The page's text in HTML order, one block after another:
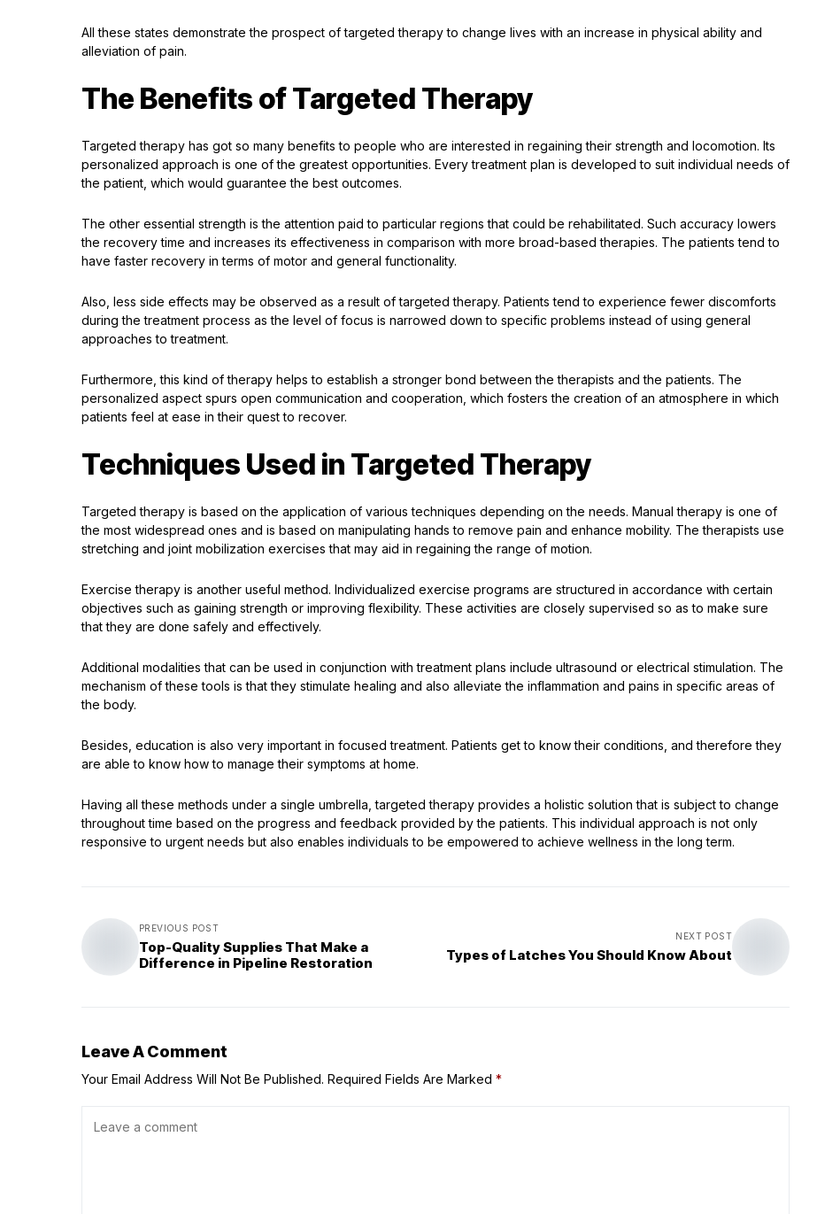
All these states demonstrate the prospect of targeted therapy to change lives with an increase in physical ability and
alleviation of pain.
The Benefits of Targeted Therapy
Targeted therapy has got so many benefits to people who are interested in regaining their strength and locomotion. Its
personalized approach is one of the greatest opportunities. Every treatment plan is developed to suit individual needs of
the patient, which would guarantee the best outcomes.
The other essential strength is the attention paid to particular regions that could be rehabilitated. Such accuracy lowers
the recovery time and increases its effectiveness in comparison with more broad-based therapies. The patients tend to
have faster recovery in terms of motor and general functionality.
Also, less side effects may be observed as a result of targeted therapy. Patients tend to experience fewer discomforts
during the treatment process as the level of focus is narrowed down to specific problems instead of using general
approaches to treatment.
Furthermore, this kind of therapy helps to establish a stronger bond between the therapists and the patients. The
personalized aspect spurs open communication and cooperation, which fosters the creation of an atmosphere in which
patients feel at ease in their quest to recover.
Techniques Used in Targeted Therapy
Targeted therapy is based on the application of various techniques depending on the needs. Manual therapy is one of
the most widespread ones and is based on manipulating hands to remove pain and enhance mobility. The therapists use
stretching and joint mobilization exercises that may aid in regaining the range of motion.
Exercise therapy is another useful method. Individualized exercise programs are structured in accordance with certain
objectives such as gaining strength or improving flexibility. These activities are closely supervised so as to make sure
that they are done safely and effectively.
Additional modalities that can be used in conjunction with treatment plans include ultrasound or electrical stimulation. The
mechanism of these tools is that they stimulate healing and also alleviate the inflammation and pains in specific areas of
the body.
Besides, education is also very important in focused treatment. Patients get to know their conditions, and therefore they
are able to know how to manage their symptoms at home.
Having all these methods under a single umbrella, targeted therapy provides a holistic solution that is subject to change
throughout time based on the progress and feedback provided by the patients. This individual approach is not only
responsive to urgent needs but also enables individuals to be empowered to achieve wellness in the long term.
PREVIOUS POST
Top-Quality Supplies That Make a
Difference in Pipeline Restoration
NEXT POST
Types of Latches You Should Know About
Leave A Comment
Your Email Address Will Not Be Published. Required Fields Are Marked *